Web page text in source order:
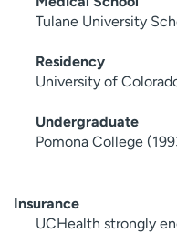
Tulane University
Residency
University of
Undergraduate
Pomona College
Insurance
UCHealth strongly